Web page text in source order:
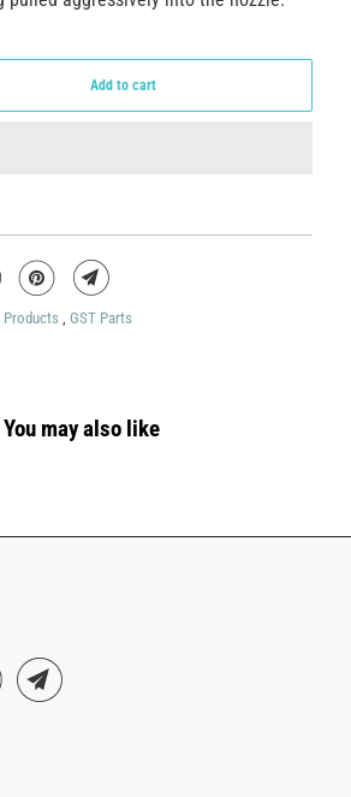
Add to cart
Products
GST Parts
You may also like